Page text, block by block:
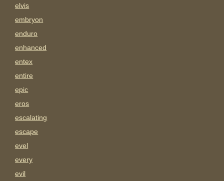
elvis
embryon
enduro
enhanced
entex
entire
epic
eros
escalating
escape
evel
every
evil